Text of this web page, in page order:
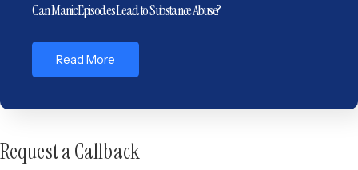
Can Manic Episodes Lead to Substance Abuse?
Read More
Request a Callback